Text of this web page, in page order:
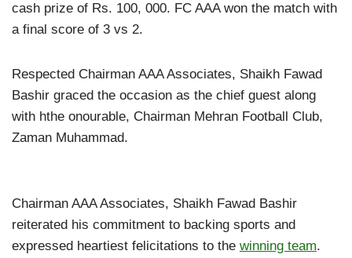
cash prize of Rs. 100, 000. FC AAA won the match with
a final score of 3 vs 2.
Respected Chairman AAA Associates, Shaikh Fawad
Bashir graced the occasion as the chief guest along
with hthe onourable, Chairman Mehran Football Club,
Zaman Muhammad.
Chairman AAA Associates, Shaikh Fawad Bashir
reiterated his commitment to backing sports and
expressed heartiest felicitations to the winning team.